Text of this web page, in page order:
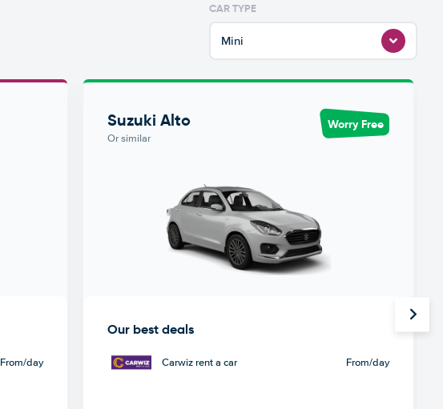
CAR TYPE
Mini
From/day
Suzuki Alto
Or similar
Worry Free
Our best deals
Carwiz rent a car From/day